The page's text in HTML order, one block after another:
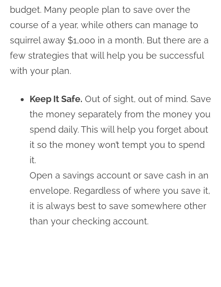
budget. Many people plan to save over the
course of a year, while others can manage to
squirrel away $1,000 in a month. But there are a
few strategies that will help you be successful
with your plan.
Keep It Safe. Out of sight, out of mind. Save
the money separately from the money you
spend daily. This will help you forget about
it so the money won’t tempt you to spend
it.
Open a savings account or save cash in an
envelope. Regardless of where you save it,
it is always best to save somewhere other
than your checking account.